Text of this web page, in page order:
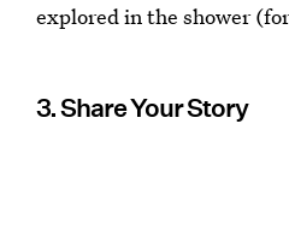
explored in the shower
3. Share Your Story